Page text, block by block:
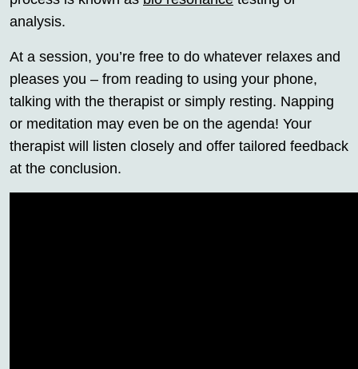
analysis.
At a session, you’re free to do whatever relaxes and
pleases you – from reading to using your phone,
talking with the therapist or simply resting. Napping
or meditation may even be on the agenda! Your
therapist will listen closely and offer tailored feedback
at the conclusion.